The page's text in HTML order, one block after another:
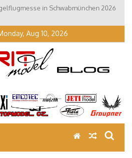
in Schwabmünchen 2026
Aug 10, 2026